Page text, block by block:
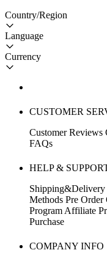
Country/Region
Language
Currency
CUSTOMER
Customer Reviews
FAQs
HELP &
Shipping&Delivery
Methods Pre Order
Program Affiliate
Purchase
COMPANY INFO